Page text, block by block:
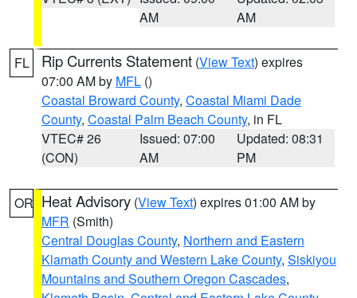
AM
AM
FL Rip Currents Statement (View Text) expires
07:00 AM by MFL ()
Coastal Broward County, Coastal Miami Dade
County, Coastal Palm Beach County, in FL
VTEC# 26
(CON)
Issued: 07:00
AM
Updated: 08:31
PM
OR Heat Advisory (View Text) expires 01:00 AM by
MFR (Smith)
Central Douglas County, Northern and Eastern
Klamath County and Western Lake County, Siskiyou
Mountains and Southern Oregon Cascades,